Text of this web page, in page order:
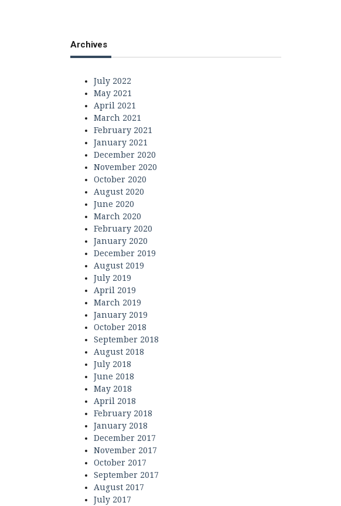
Archives
July 2022
May 2021
April 2021
March 2021
February 2021
January 2021
December 2020
November 2020
October 2020
August 2020
June 2020
March 2020
February 2020
January 2020
December 2019
August 2019
July 2019
April 2019
March 2019
January 2019
October 2018
September 2018
August 2018
July 2018
June 2018
May 2018
April 2018
February 2018
January 2018
December 2017
November 2017
October 2017
September 2017
August 2017
July 2017